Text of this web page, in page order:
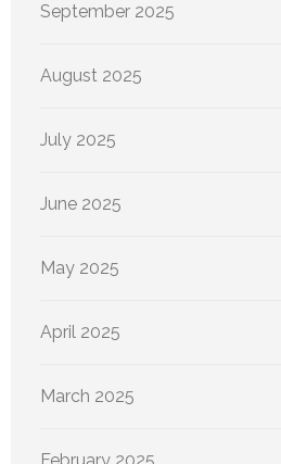
September 2025
August 2025
July 2025
June 2025
May 2025
April 2025
March 2025